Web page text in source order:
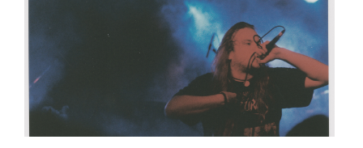
ELINE KAMMINGA
KAREN SAAMAN
ARNOUD HEIKENS